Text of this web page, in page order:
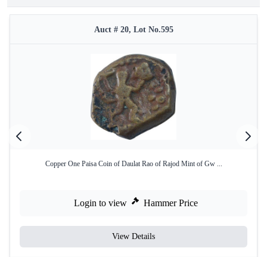
Auct # 20, Lot No.595
Copper One Paisa Coin of Daulat Rao of Rajod Mint of Gw ...
Login to view Hammer Price
View Details